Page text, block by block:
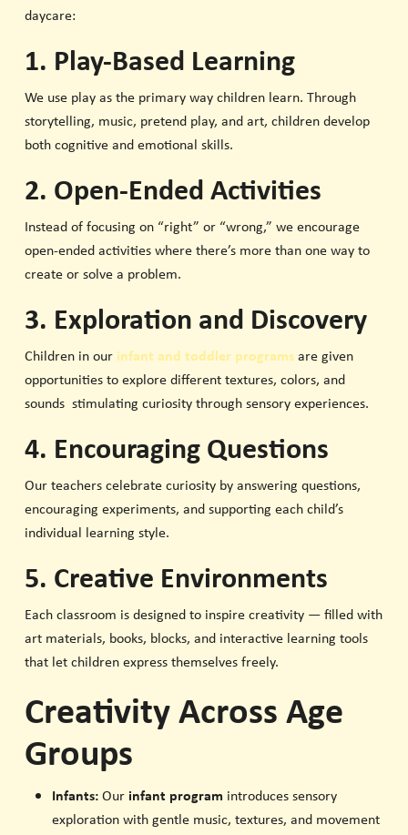
daycare:
1. Play-Based Learning
We use play as the primary way children learn. Through
storytelling, music, pretend play, and art, children develop
both cognitive and emotional skills.
2. Open-Ended Activities
Instead of focusing on “right” or “wrong,” we encourage
open-ended activities where there’s more than one way to
create or solve a problem.
3. Exploration and Discovery
Children in our infant and toddler programsare given
opportunities to explore different textures, colors, and
sounds stimulating curiosity through sensory experiences.
4. Encouraging Questions
Our teachers celebrate curiosity by answering questions,
encouraging experiments, and supporting each child’s
individual learning style.
5. Creative Environments
Each classroom is designed to inspire creativity — filled with
art materials, books, blocks, and interactive learning tools
that let children express themselves freely.
Creativity Across Age
Groups
Infants:Our infant program introduces sensory
exploration with gentle music, textures, and movement